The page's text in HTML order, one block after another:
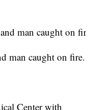
man caught on fire.
Center with